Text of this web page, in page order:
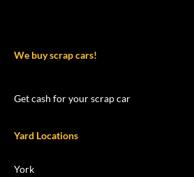
We buy scrap cars!
Get cash for your scrap car
Yard Locations
York